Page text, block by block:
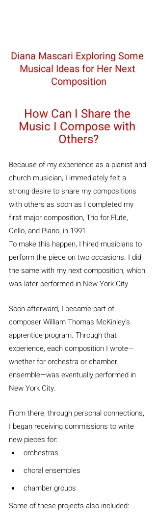
Diana Mascari Exploring Some
Musical Ideas for Her Next
Composition
How Can I Share the
Music I Compose with
Others?
Because of my experience as a pianist and
church musician, I immediately felt a
strong desire to share my compositions
with others as soon as I completed my
first major composition, Trio for Flute,
Cello, and Piano, in 1991.
To make this happen, I hired musicians to
perform the piece on two occasions. I did
the same with my next composition, which
was later performed in New York City.
Soon afterward, I became part of
composer William Thomas McKinley’s
apprentice program. Through that
experience, each composition I wrote—
whether for orchestra or chamber
ensemble—was eventually performed in
New York City.
From there, through personal connections,
I began receiving commissions to write
new pieces for:
orchestras
choral ensembles
chamber groups
Some of these projects also included: